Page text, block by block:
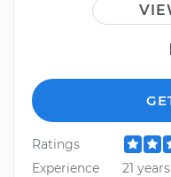
Ratings
Experience
21 years